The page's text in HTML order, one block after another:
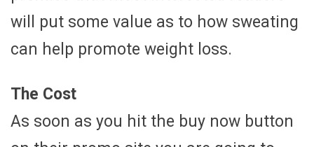
will put some value as to how sweating
can help promote weight loss.
The Cost
As soon as you hit the buy now button